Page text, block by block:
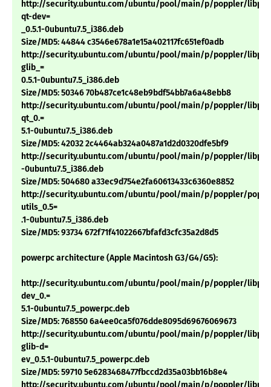
http://security.ubuntu.com/ubuntu/pool/main/p/poppler/
qt-dev=
_0.5.1-0ubuntu7.5_i386.deb
Size/MD5: 44844 c3546e678a1e15a402117fc651ef0adb
http://security.ubuntu.com/ubuntu/pool/main/p/poppler/
glib_=
0.5.1-0ubuntu7.5_i386.deb
Size/MD5: 50346 70b487ce1c48eb9bdf54bb7a6a48ebb8
http://security.ubuntu.com/ubuntu/pool/main/p/poppler/
qt_0.=
5.1-0ubuntu7.5_i386.deb
Size/MD5: 42032 2c4464ab324a0487a1d2d0320dfe5bf9
http://security.ubuntu.com/ubuntu/pool/main/p/poppler/
-0ubuntu7.5_i386.deb
Size/MD5: 504680 a33ec9d754e2fa60613433c6360e8852
http://security.ubuntu.com/ubuntu/pool/main/p/poppler/
utils_0.5=
.1-0ubuntu7.5_i386.deb
Size/MD5: 93734 672f71f41022667bfafd3cfc35a2d8d5
powerpc architecture (Apple Macintosh G3/G4/G5):
http://security.ubuntu.com/ubuntu/pool/main/p/poppler/
dev_0.=
5.1-0ubuntu7.5_powerpc.deb
Size/MD5: 768550 6a4ee0ca5f076dde8095d69676069673
http://security.ubuntu.com/ubuntu/pool/main/p/poppler/
glib-d=
ev_0.5.1-0ubuntu7.5_powerpc.deb
Size/MD5: 59710 5e6283468477fbccd2d35a03bb16b8e4